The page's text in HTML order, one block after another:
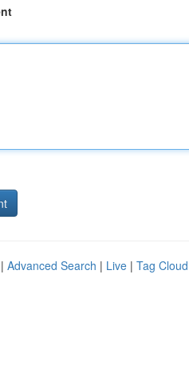
Advanced Search | Live | Tag Cloud